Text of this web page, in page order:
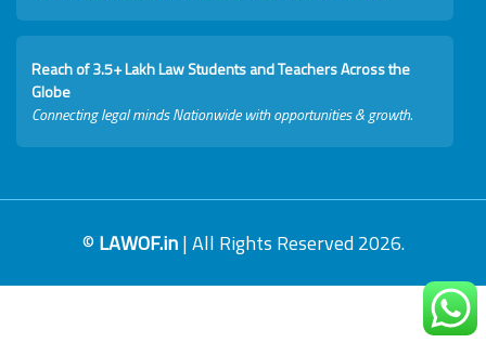
Reach of 3.5+ Lakh Law Students and Teachers Across the
Globe
Connecting legal minds Nationwide with opportunities & growth.
© LAWOF.in| All Rights Reserved 2026.